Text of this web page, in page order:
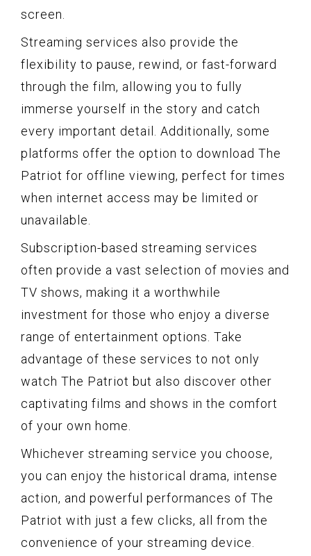
screen.
Streaming services also provide the
flexibility to pause, rewind, or fast-forward
through the film, allowing you to fully
immerse yourself in the story and catch
every important detail. Additionally, some
platforms offer the option to download The
Patriot for offline viewing, perfect for times
when internet access may be limited or
unavailable.
Subscription-based streaming services
often provide a vast selection of movies and
TV shows, making it a worthwhile
investment for those who enjoy a diverse
range of entertainment options. Take
advantage of these services to not only
watch The Patriot but also discover other
captivating films and shows in the comfort
of your own home.
Whichever streaming service you choose,
you can enjoy the historical drama, intense
action, and powerful performances of The
Patriot with just a few clicks, all from the
convenience of your streaming device.